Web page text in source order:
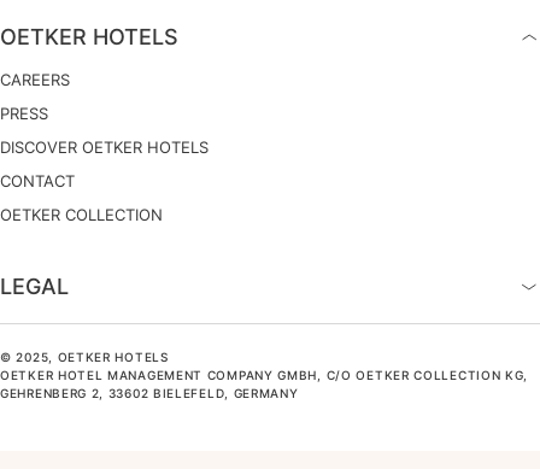
OETKER HOTELS
CAREERS
PRESS
DISCOVER OETKER HOTELS
CONTACT
OETKER COLLECTION
LEGAL
© 2025, OETKER HOTELS
OETKER HOTEL MANAGEMENT COMPANY GMBH, C/O OETKER COLLECTION KG,
GEHRENBERG 2, 33602 BIELEFELD, GERMANY